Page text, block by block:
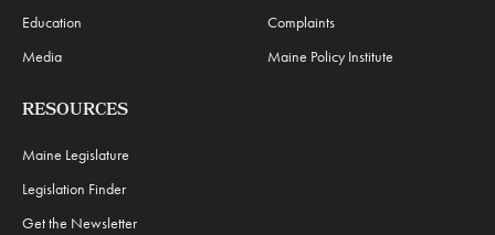
Education
Media
Complaints
Maine Policy Institute
RESOURCES
Maine Legislature
Legislation Finder
Get the Newsletter